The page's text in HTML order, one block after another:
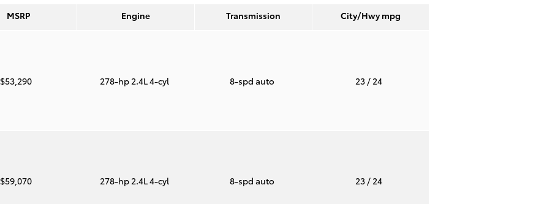
MSRP Engine Transmission City/Hwympg
$53,290 278-hp 2.4L 4-cyl 8-spd auto 23/ 24
$59,070 278-hp 2.4L 4-cyl 8-spd auto 23/ 24